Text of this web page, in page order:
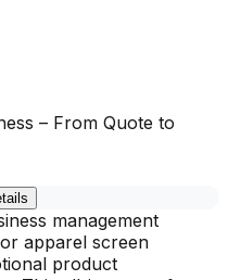
– From Quote to
management
apparel screen
product